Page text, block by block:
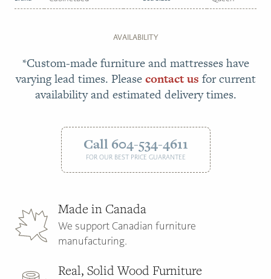
AVAILABILITY
*Custom-made furniture and mattresses have
varying lead times. Pleasecontact us for current
availability and estimated delivery times.
Call 604-534-4611
FOR OUR BEST PRICE GUARANTEE
Made in Canada
We support Canadian furniture
manufacturing.
Real, Solid Wood Furniture